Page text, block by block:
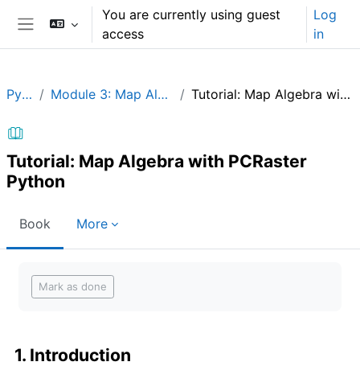
Skip to main contentYou are currently using guest
access
Log
in
Python Module 3: Map Algebra in Python Tutorial: Map Algebra with PCRaster Python
Tutorial: Map Algebra with PCRaster
Python
Book More
Mark as done
1. Introduction